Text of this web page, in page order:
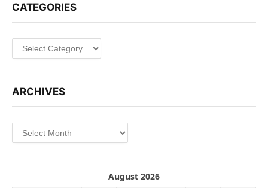
CATEGORIES
Categories
ARCHIVES
Archives
August 2026